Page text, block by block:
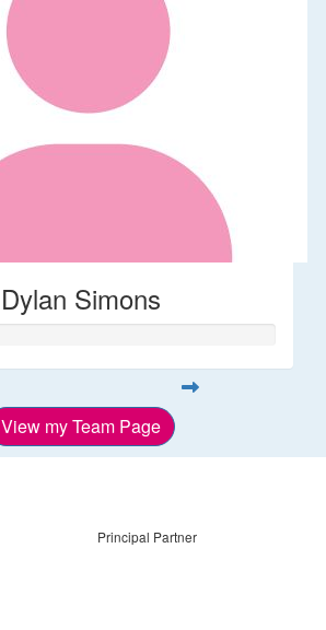
Dylan Simons
View my Team Page
Principal Partner